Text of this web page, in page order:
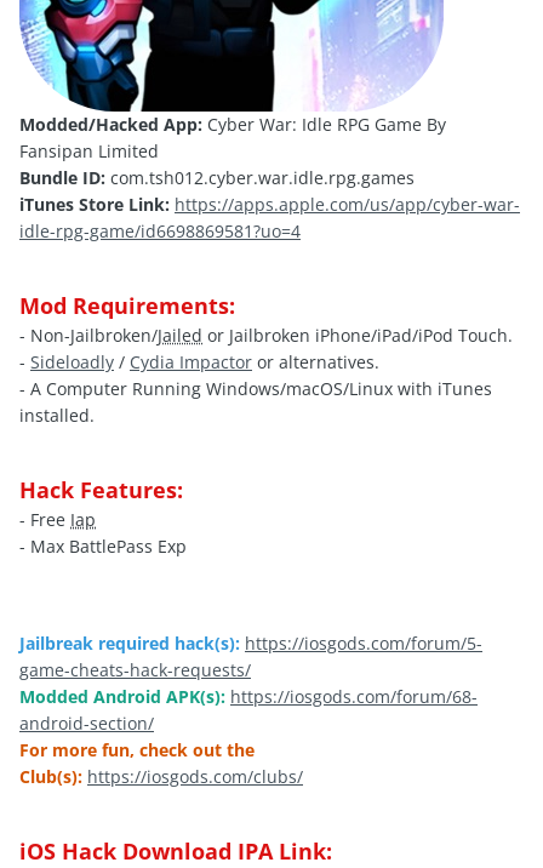
Modded/Hacked App: Cyber War: Idle RPG Game By
Fansipan Limited
Bundle ID: com.tsh012.cyber.war.idle.rpg.games
iTunes Store Link: https://apps.apple.com/us/app/cyber-war-
idle-rpg-game/id6698869581?uo=4
Mod Requirements:
- Non-Jailbroken/Jailed or Jailbroken iPhone/iPad/iPod Touch.
- Sideloadly / Cydia Impactor or alternatives.
- A Computer Running Windows/macOS/Linux with iTunes
installed.
Hack Features:
- Free Iap
- Max BattlePass Exp
Jailbreak required hack(s): https://iosgods.com/forum/5-
game-cheats-hack-requests/
Modded Android APK(s): https://iosgods.com/forum/68-
android-section/
For more fun, check out the
Club(s): https://iosgods.com/clubs/
iOS Hack Download IPA Link: